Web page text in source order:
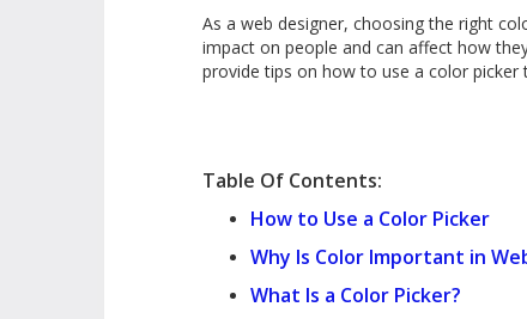
As a web designer, choosing the right
impact on people and can affect how
provide tips on how to use a color
Table Of Contents:
How to Use a Color Picker
Why Is Color Important in
What Is a Color Picker?